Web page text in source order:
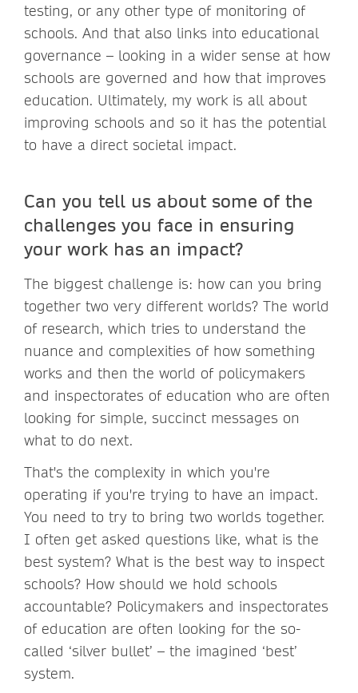
testing, or any other type of monitoring of
schools. And that also links into educational
governance – looking in a wider sense at how
schools are governed and how that improves
education. Ultimately, my work is all about
improving schools and so it has the potential
to have a direct societal impact.
Can you tell us about some of the
challenges you face in ensuring
your work has an impact?
The biggest challenge is: how can you bring
together two very different worlds? The world
of research, which tries to understand the
nuance and complexities of how something
works and then the world of policymakers
and inspectorates of education who are often
looking for simple, succinct messages on
what to do next.
That's the complexity in which you're
operating if you're trying to have an impact.
You need to try to bring two worlds together.
I often get asked questions like, what is the
best system? What is the best way to inspect
schools? How should we hold schools
accountable? Policymakers and inspectorates
of education are often looking for the so-
called ‘silver bullet’ – the imagined ‘best’
system.